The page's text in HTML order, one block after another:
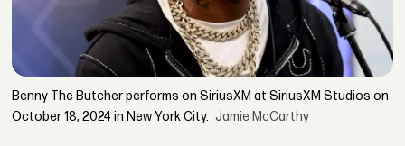
Benny The Butcher performs on SiriusXM at SiriusXM Studios on
October 18, 2024 in New York City. Jamie McCarthy